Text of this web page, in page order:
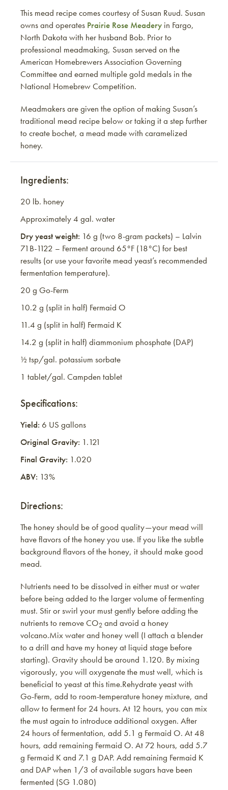
This mead recipe comes courtesy of Susan Ruud. Susan
owns and operates Prairie Rose Meadery in Fargo,
North Dakota with her husband Bob. Prior to
professional meadmaking, Susan served on the
American Homebrewers Association Governing
Committee and earned multiple gold medals in the
National Homebrew Competition.
Meadmakers are given the option of making Susan’s
traditional mead recipe below or taking it a step further
to create bochet, a mead made with caramelized
honey.
Ingredients:
20 lb. honey
Approximately 4 gal. water
Dry yeast weight: 16 g (two 8-gram packets) – Lalvin
71B-1122 – Ferment around 65°F (18°C) for best
results (or use your favorite mead yeast’s recommended
fermentation temperature).
20 g Go-Ferm
10.2 g (split in half) Fermaid O
11.4 g (split in half) Fermaid K
14.2 g (split in half) diammonium phosphate (DAP)
½ tsp/gal. potassium sorbate
1 tablet/gal. Campden tablet
Specifications:
Yield: 6 US gallons
Original Gravity: 1.121
Final Gravity: 1.020
ABV: 13%
Directions:
The honey should be of good quality—your mead will
have flavors of the honey you use. If you like the subtle
background flavors of the honey, it should make good
mead.
Nutrients need to be dissolved in either must or water
before being added to the larger volume of fermenting
must. Stir or swirl your must gently before adding the
nutrients to remove CO2 and avoid a honey
volcano.Mix water and honey well (I attach a blender
to a drill and have my honey at liquid stage before
starting). Gravity should be around 1.120. By mixing
vigorously, you will oxygenate the must well, which is
beneficial to yeast at this time.Rehydrate yeast with
Go-Ferm, add to room-temperature honey mixture, and
allow to ferment for 24 hours. At 12 hours, you can mix
the must again to introduce additional oxygen. After
24 hours of fermentation, add 5.1 g Fermaid O. At 48
hours, add remaining Fermaid O. At 72 hours, add 5.7
g Fermaid K and 7.1 g DAP. Add remaining Fermaid K
and DAP when 1/3 of available sugars have been
fermented (SG 1.080)